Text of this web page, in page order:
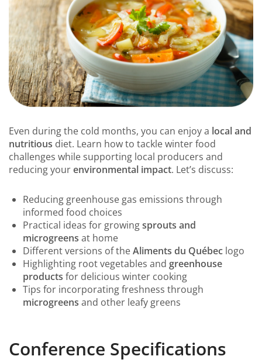
Even during the cold months, you can enjoy a local and
nutritious diet. Learn how to tackle winter food
challenges while supporting local producers and
reducing yourenvironmental impact. Let’s discuss:
Reducing greenhouse gas emissions through
informed food choices
Practical ideas for growingsprouts and
microgreens at home
Different versions of theAliments du Québec logo
Highlighting root vegetables and greenhouse
products for delicious winter cooking
Tips for incorporating freshness through
microgreens and other leafy greens
Conference Specifications